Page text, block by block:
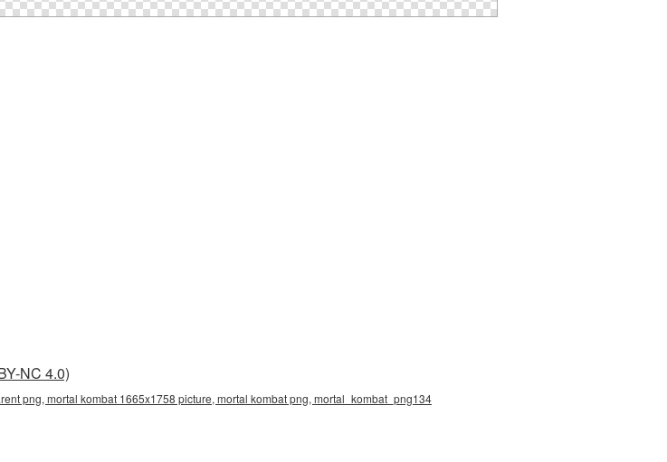
NC 4.0)
png, mortal kombat 1665x1758 picture, mortal kombat png, mortal_kombat_png134